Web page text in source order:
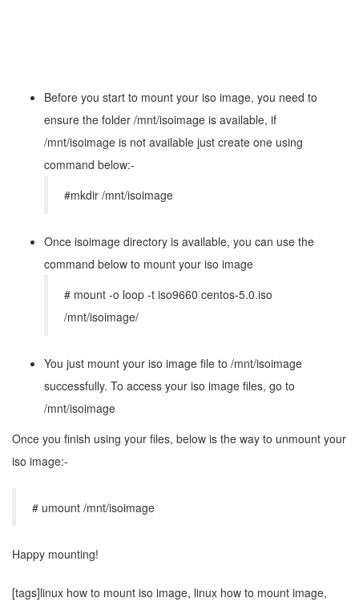
Before you start to mount your iso image, you need to
ensure the folder /mnt/isoimage is available, if
/mnt/isoimage is not available just create one using
command below:-
#mkdir /mnt/isoimage
Once isoimage directory is available, you can use the
command below to mount your iso image
# mount -o loop -t iso9660 centos-5.0.iso
/mnt/isoimage/
You just mount your iso image file to /mnt/isoimage
successfully. To access your iso image files, go to
/mnt/isoimage
Once you finish using your files, below is the way to unmount your
iso image:-
# umount /mnt/isoimage
Happy mounting!
[tags]linux how to mount iso image, linux how to mount image,